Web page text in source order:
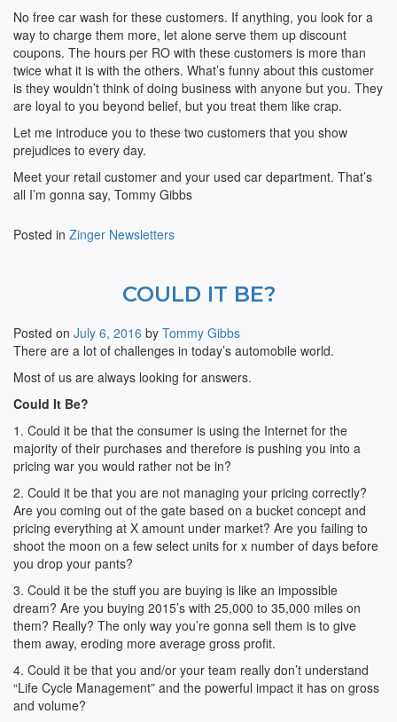
No free car wash for these customers. If anything, you look for a
way to charge them more, let alone serve them up discount
coupons. The hours per RO with these customers is more than
twice what it is with the others. What’s funny about this customer
is they wouldn’t think of doing business with anyone but you. They
are loyal to you beyond belief, but you treat them like crap.
Let me introduce you to these two customers that you show
prejudices to every day.
Meet your retail customer and your used car department. That’s
all I’m gonna say, Tommy Gibbs
Posted in Zinger Newsletters
COULD IT BE?
Posted on July 6, 2016 by Tommy Gibbs
There are a lot of challenges in today’s automobile world.
Most of us are always looking for answers.
Could It Be?
1. Could it be that the consumer is using the Internet for the
majority of their purchases and therefore is pushing you into a
pricing war you would rather not be in?
2. Could it be that you are not managing your pricing correctly?
Are you coming out of the gate based on a bucket concept and
pricing everything at X amount under market? Are you failing to
shoot the moon on a few select units for x number of days before
you drop your pants?
3. Could it be the stuff you are buying is like an impossible
dream? Are you buying 2015’s with 25,000 to 35,000 miles on
them? Really? The only way you’re gonna sell them is to give
them away, eroding more average gross profit.
4. Could it be that you and/or your team really don’t understand
“Life Cycle Management” and the powerful impact it has on gross
and volume?